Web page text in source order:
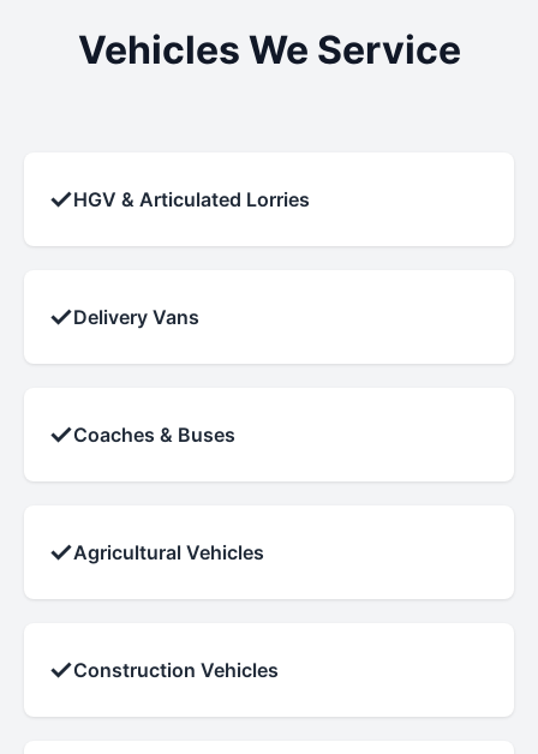
Vehicles We Service
✓HGV & Articulated Lorries
✓Delivery Vans
✓Coaches & Buses
✓Agricultural Vehicles
✓Construction Vehicles